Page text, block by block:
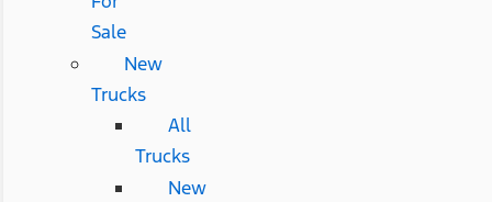
Sale
New
Trucks
All
Trucks
New